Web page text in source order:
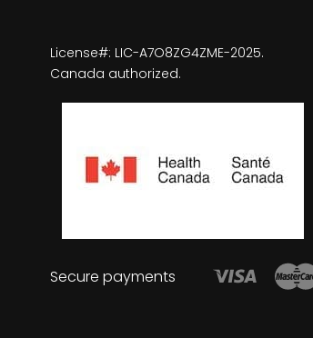
License#: LIC-A7O8ZG4ZME-2025.
Canada authorized.
Secure payments